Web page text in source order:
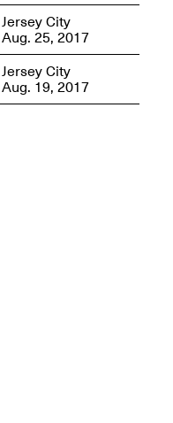
Elsewhere:
Jersey City
Aug. 25, 2017
Jersey City
Aug. 19, 2017